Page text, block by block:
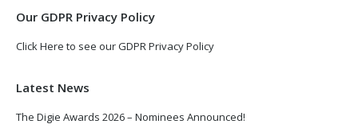
Our GDPR Privacy Policy
Click Here to see our GDPR Privacy Policy
Latest News
The Digie Awards 2026 – Nominees Announced!